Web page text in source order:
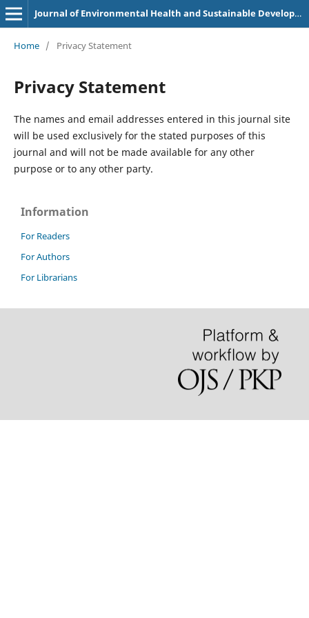
Journal of Environmental Health and Sustainable Development
Home / Privacy Statement
Privacy Statement
The names and email addresses entered in this journal site
will be used exclusively for the stated purposes of this
journal and will not be made available for any other
purpose or to any other party.
Information
For Readers
For Authors
For Librarians